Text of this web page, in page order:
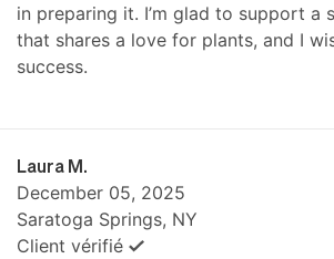
in preparing it. I’m glad to support a
that shares a love for plants, and I
success.
Laura M.
December 05, 2025
Saratoga Springs, NY
Client vérifié